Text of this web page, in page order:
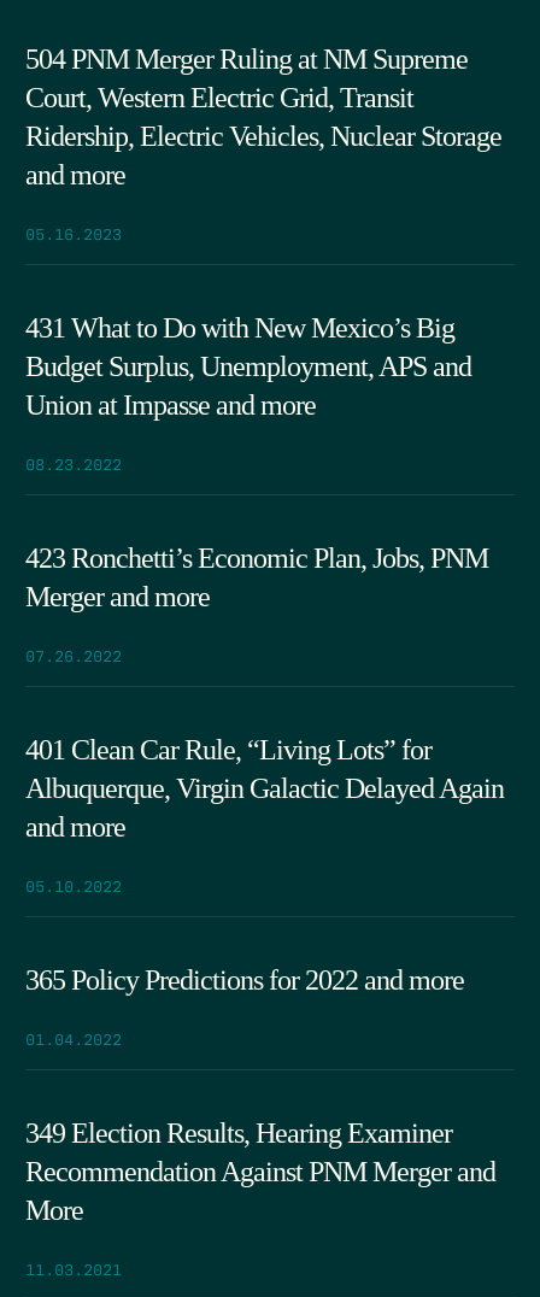
504 PNM Merger Ruling at NM Supreme
Court, Western Electric Grid, Transit
Ridership, Electric Vehicles, Nuclear Storage
and more
05.16.2023
431 What to Do with New Mexico’s Big
Budget Surplus, Unemployment, APS and
Union at Impasse and more
08.23.2022
423 Ronchetti’s Economic Plan, Jobs, PNM
Merger and more
07.26.2022
401 Clean Car Rule, “Living Lots” for
Albuquerque, Virgin Galactic Delayed Again
and more
05.10.2022
365 Policy Predictions for 2022 and more
01.04.2022
349 Election Results, Hearing Examiner
Recommendation Against PNM Merger and
More
11.03.2021